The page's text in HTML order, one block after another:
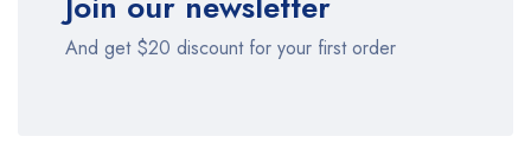
And get $20 discount for your first order